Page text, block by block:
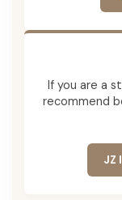
If you are a
recommend
JZ